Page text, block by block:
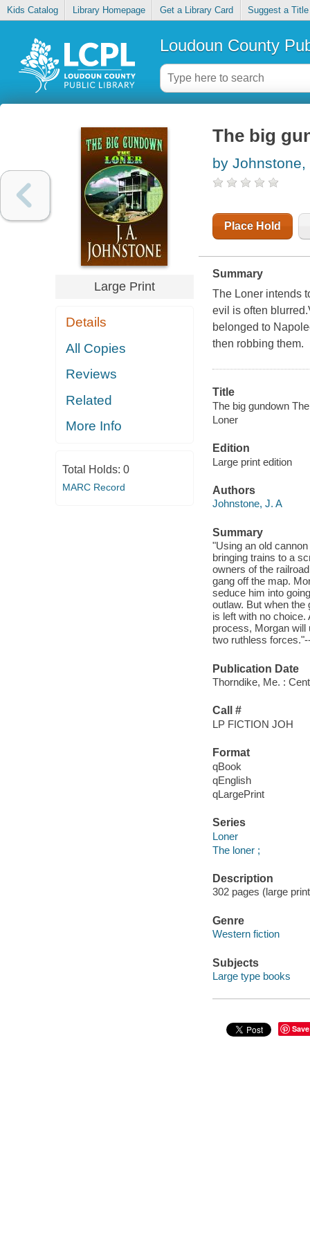
Kids Catalog Library Homepage Get a Library Card Suggest a Title
Loudoun County
Large Print
Details
All Copies
Reviews
Related
More Info
Total Holds: 0
MARC Record
The big
by Johnstone,
Place Hold
Summary
The Loner intends
evil is often
belonged to
then robbing them.
Title
The big gundown
Loner
Edition
Large print edition
Authors
Johnstone, J. A
Summary
"Using an old
bringing trains to a
owners of the
gang off the map.
seduce him into
outlaw. But when the
is left with no
process, Morgan
two ruthless
Publication Date
Thorndike, Me. :
Call #
LP FICTION JOH
Format
qBook
qEnglish
qLargePrint
Series
Loner
The loner ;
Description
302 pages (large
Genre
Western fiction
Subjects
Large type books
Save